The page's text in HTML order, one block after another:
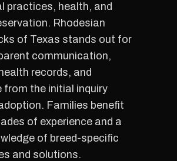
practices, health, and
Rhodesian
of Texas stands out for
communication,
records, and
from the initial inquiry
Families benefit
of experience and a
of breed-specific
and solutions.